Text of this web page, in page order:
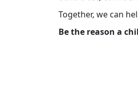
Together, we can
Be the reason a